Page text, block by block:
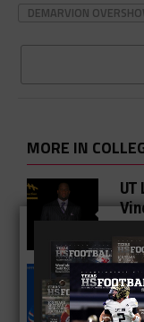
DEMARVION
MORE IN
UT
To